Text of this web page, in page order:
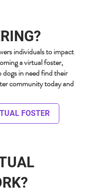
individuals to impact
a virtual foster,
in need find their
community today and
FOSTER